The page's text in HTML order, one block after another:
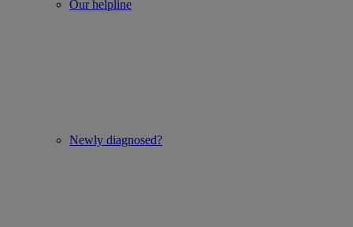
Our helpline
Newly diagnosed?